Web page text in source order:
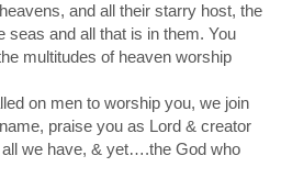
and all their starry host, the
seas and all that is in them. You
multitudes of heaven worship
on men to worship you, we join
praise you as Lord & creator
we have, & yet….the God who